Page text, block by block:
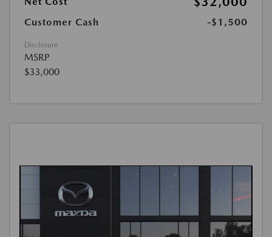
Customer Cash -$1,500
Disclosure
MSRP
$33,000